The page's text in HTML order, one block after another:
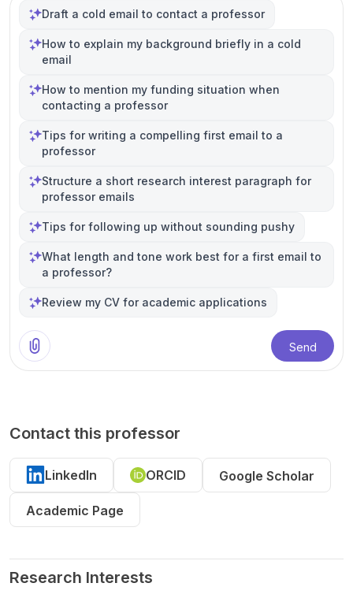
Draft a cold email to contact a professor
How to explain my background briefly in a cold
email
How to mention my funding situation when
contacting a professor
Tips for writing a compelling first email to a
professor
Structure a short research interest paragraph for
professor emails
Tips for following up without sounding pushy
What length and tone work best for a first email to
a professor?
Review my CV for academic applications
Send
Contact this professor
LinkedIn ORCID Google Scholar
Academic Page
Research Interests